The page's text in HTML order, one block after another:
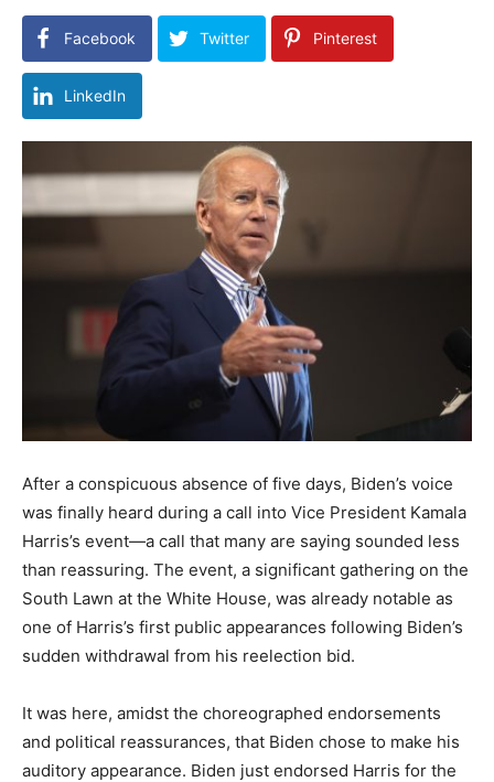
Facebook Twitter Pinterest
LinkedIn
After a conspicuous absence of five days, Biden’s voice
was finally heard during a call into Vice President Kamala
Harris’s event—a call that many are saying sounded less
than reassuring. The event, a significant gathering on the
South Lawn at the White House, was already notable as
one of Harris’s first public appearances following Biden’s
sudden withdrawal from his reelection bid.
It was here, amidst the choreographed endorsements
and political reassurances, that Biden chose to make his
auditory appearance. Biden just endorsed Harris for the